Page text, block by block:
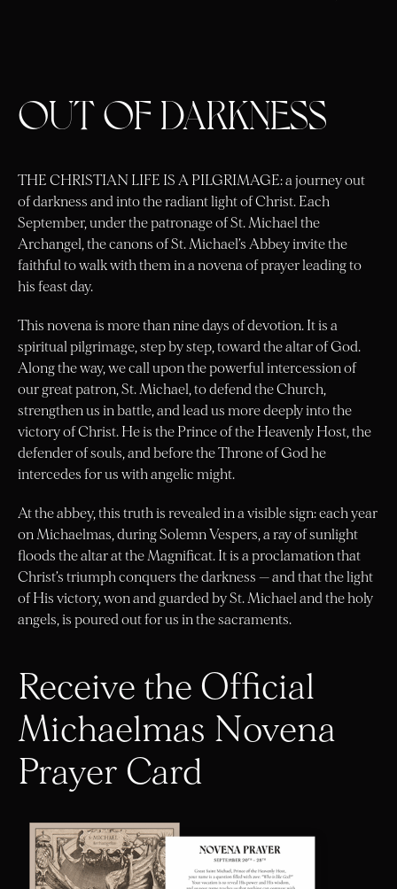
OUT OF DARKNESS
THE CHRISTIAN LIFE IS A PILGRIMAGE:a journey out
of darkness and into the radiant light of Christ. Each
September, under the patronage of St. Michael the
Archangel, the canons of St. Michael’s Abbey invite the
faithful to walk with them in a novena of prayer leading to
his feast day.
This novena is more than nine days of devotion. It is a
spiritual pilgrimage, step by step, toward the altar of God.
Along the way, we call upon the powerful intercession of
our great patron, St. Michael, to defend the Church,
strengthen us in battle, and lead us more deeply into the
victory of Christ. He is the Prince of the Heavenly Host, the
defender of souls, and before the Throne of God he
intercedes for us with angelic might.
At the abbey, this truth is revealed in a visible sign: each year
on Michaelmas, during Solemn Vespers, a ray of sunlight
floods the altar at the Magnificat. It is a proclamation that
Christ’s triumph conquers the darkness — and that the light
of His victory, won and guarded by St. Michael and the holy
angels, is poured out for us in the sacraments.
Receive the Official
Michaelmas Novena
Prayer Card